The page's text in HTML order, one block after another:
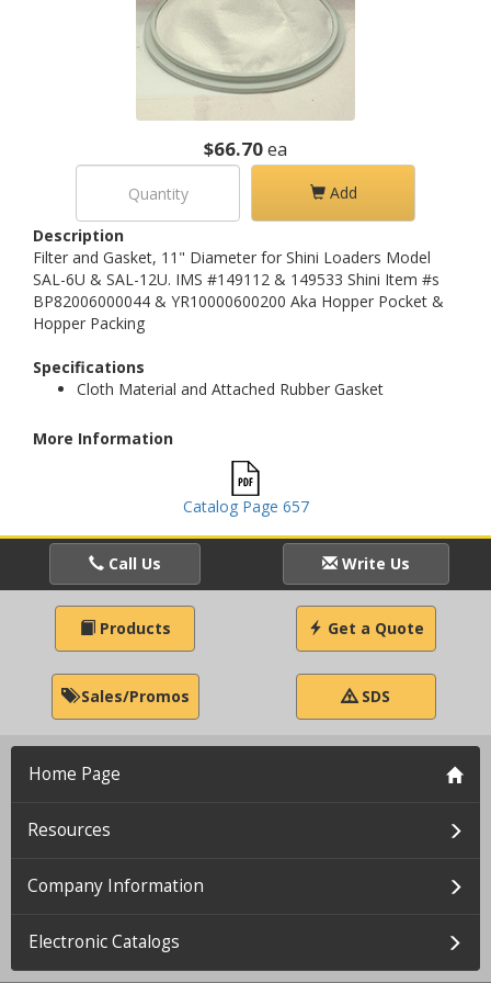
$66.70ea
Add
Description
Filter and Gasket, 11" Diameter for Shini Loaders Model
SAL-6U & SAL-12U. IMS #149112 & 149533 Shini Item #s
BP82006000044 & YR10000600200 Aka Hopper Pocket &
Hopper Packing
Specifications
Cloth Material and Attached Rubber Gasket
More Information
Catalog Page 657
Call Us Write Us
Products Get a Quote
Sales/Promos SDS
Home Page
Resources
Company Information
Electronic Catalogs